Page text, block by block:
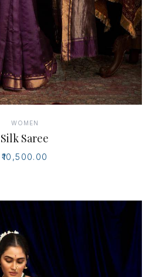
WOMEN
Silk Saree
₹10,500.00